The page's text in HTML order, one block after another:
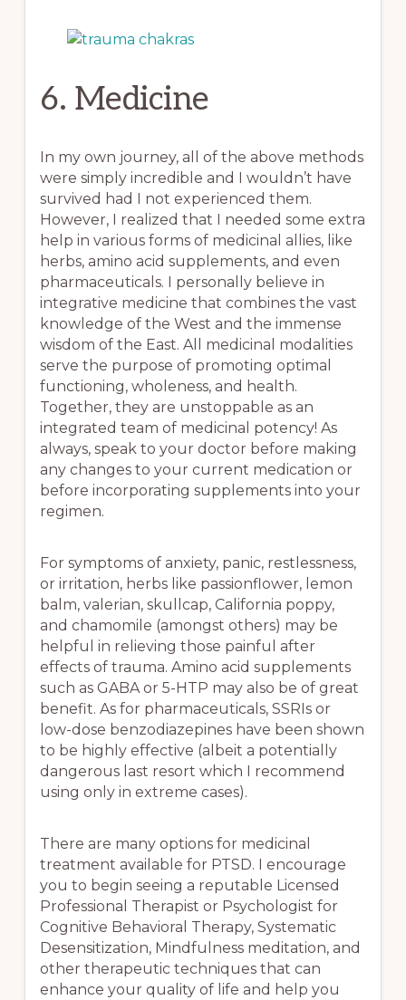
6. Medicine
In my own journey, all of the above methods
were simply incredible and I wouldn’t have
survived had I not experienced them.
However, I realized that I needed some extra
help in various forms of medicinal allies, like
herbs, amino acid supplements, and even
pharmaceuticals. I personally believe in
integrative medicine that combines the vast
knowledge of the West and the immense
wisdom of the East. All medicinal modalities
serve the purpose of promoting optimal
functioning, wholeness, and health.
Together, they are unstoppable as an
integrated team of medicinal potency! As
always, speak to your doctor before making
any changes to your current medication or
before incorporating supplements into your
regimen.
For symptoms of anxiety, panic, restlessness,
or irritation, herbs like passionflower, lemon
balm, valerian, skullcap, California poppy,
and chamomile (amongst others) may be
helpful in relieving those painful after
effects of trauma. Amino acid supplements
such as GABA or 5-HTP may also be of great
benefit. As for pharmaceuticals, SSRIs or
low-dose benzodiazepines have been shown
to be highly effective (albeit a potentially
dangerous last resort which I recommend
using only in extreme cases).
There are many options for medicinal
treatment available for PTSD. I encourage
you to begin seeing a reputable Licensed
Professional Therapist or Psychologist for
Cognitive Behavioral Therapy, Systematic
Desensitization, Mindfulness meditation, and
other therapeutic techniques that can
enhance your quality of life and help you